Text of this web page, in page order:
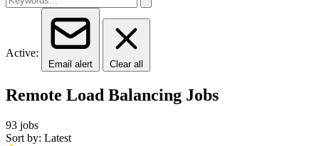
Active:
Email alert Clear all
Remote Load Balancing Jobs
93 jobs
Sort by: Latest